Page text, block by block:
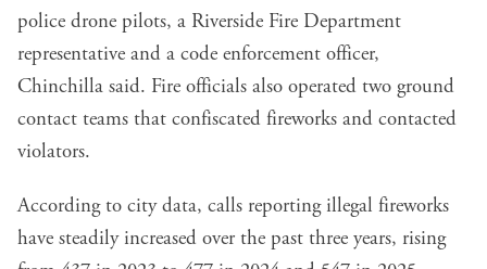
police drone pilots, a Riverside Fire Department
representative and a code enforcement officer,
Chinchilla said. Fire officials also operated two ground
contact teams that confiscated fireworks and contacted
violators.
According to city data, calls reporting illegal fireworks
have steadily increased over the past three years, rising